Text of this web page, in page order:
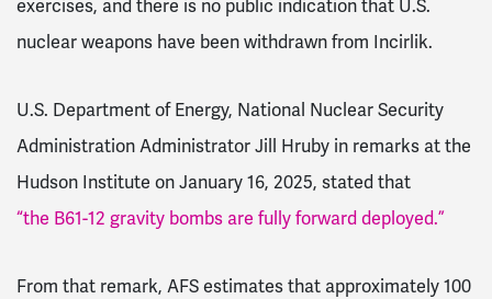
exercises, and there is no public indication that U.S.
nuclear weapons have been withdrawn from Incirlik.
U.S. Department of Energy, National Nuclear Security
Administration Administrator Jill Hruby in remarks at the
Hudson Institute on January 16, 2025, stated that
“the B61-12 gravity bombs are fully forward deployed.”
From that remark, AFS estimates that approximately 100